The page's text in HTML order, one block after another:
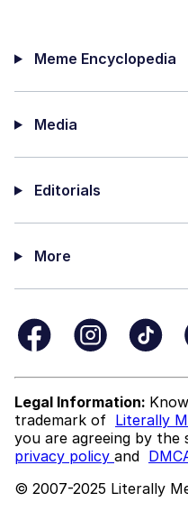
Meme Encyclopedia
Media
Editorials
More
Legal Information:
trademark of Literally
you are agreeing by the
privacy policy and
© 2007-2025 Literally